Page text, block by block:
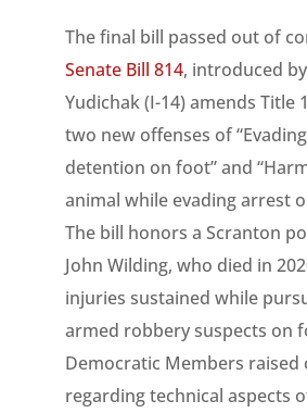
The final bill passed out of
Senate Bill 814, introduced
Yudichak (I-14) amends Title
two new offenses of
detention on foot” and
animal while evading arrest
The bill honors a Scranton
John Wilding, who died in
injuries sustained while
armed robbery suspects on
Democratic Members raised
regarding technical aspects